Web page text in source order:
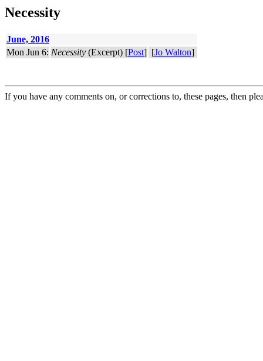
Necessity
June, 2016
Mon Jun 6: Necessity (Excerpt) [Post] [Jo Walton]
If you have any comments on, or corrections to, these pages, then